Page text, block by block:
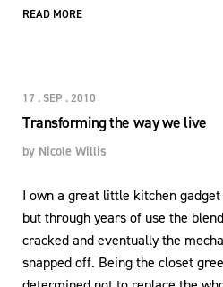
READ MORE
17 . SEP . 2010
Transforming the way we live
by Nicole Willis
I own a great little kitchen gadget
but through years of use the
cracked and eventually the
snapped off. Being the closet